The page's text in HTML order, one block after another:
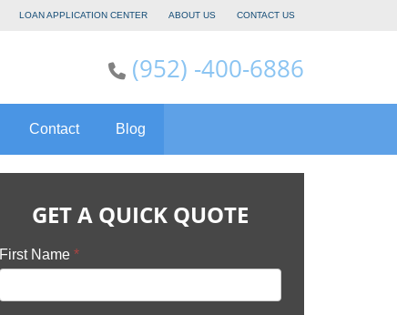
LOAN APPLICATION CENTER ABOUT US CONTACT US
(952) -400-6886
Contact Blog
GET A QUICK QUOTE
First Name *